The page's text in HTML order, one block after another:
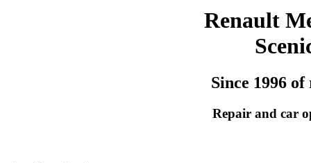
Renault
Since 1996 of
Repair and car